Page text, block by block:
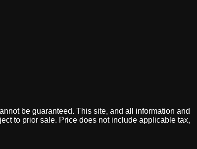
be guaranteed. This site, and all information and
to prior sale. Price does not include applicable tax,